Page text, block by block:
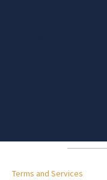
Terms and Services